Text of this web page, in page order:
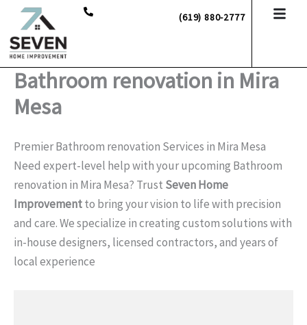
Skip
content
(619) 880-2777
Bathroom renovation in Mira
Mesa
Premier Bathroom renovation Services in Mira Mesa
Need expert-level help with your upcoming Bathroom
renovation in Mira Mesa? Trust Seven Home
Improvementto bring your vision to life with precision
and care. We specialize in creating custom solutions with
in-house designers, licensed contractors, and years of
local experience